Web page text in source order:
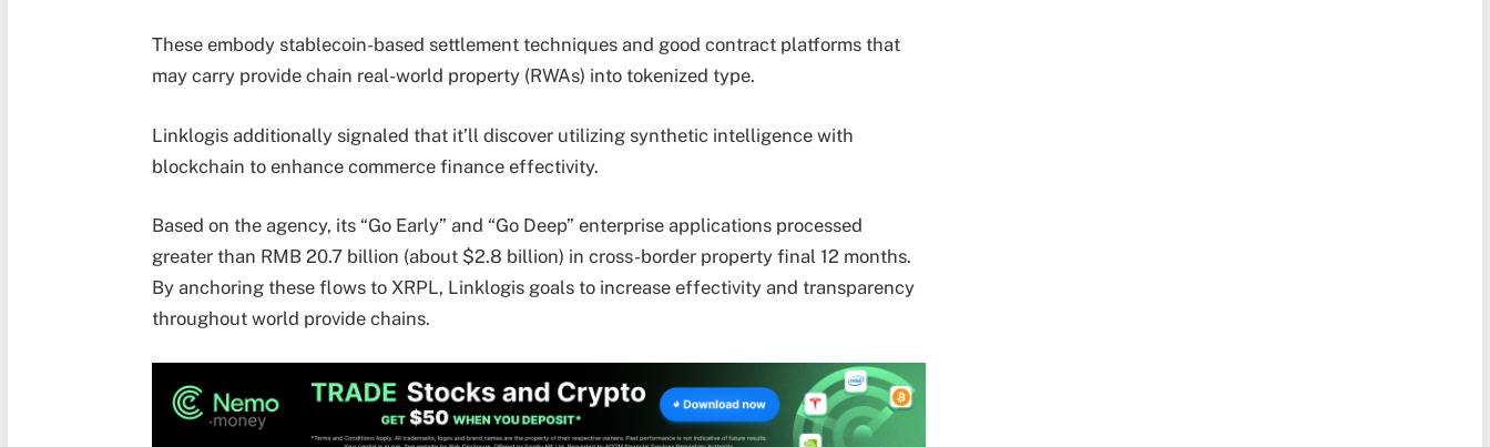
These embody stablecoin-based settlement techniques and good contract platforms that
may carry provide chain real-world property (RWAs) into tokenized type.
Linklogis additionally signaled that it’ll discover utilizing synthetic intelligence with
blockchain to enhance commerce finance effectivity.
Based on the agency, its “Go Early” and “Go Deep” enterprise applications processed
greater than RMB 20.7 billion (about $2.8 billion) in cross-border property final 12 months.
By anchoring these flows to XRPL, Linklogis goals to increase effectivity and transparency
throughout world provide chains.